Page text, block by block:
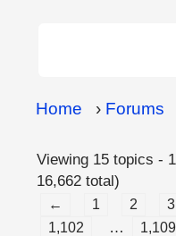
Home › Forums
Viewing 15 topics -
16,662 total)
← 1 2 3
1,102
… 1,109